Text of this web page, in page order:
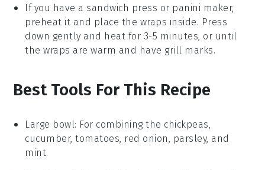
If you have a sandwich press or panini maker,
preheat it and place the wraps inside. Press
down gently and heat for 3-5 minutes, or until
thewraps are warm and have grill marks.
Best Tools For This Recipe
Large bowl: For combining the chickpeas,
cucumber, tomatoes, red onion, parsley, and
mint.